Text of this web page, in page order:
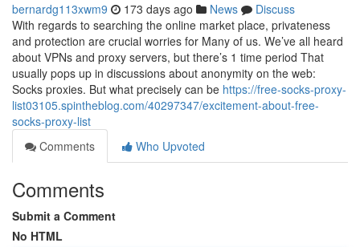
bernardg113xwm9 173 days ago News
Discuss
With regards to searching the online market place, privateness
and protection are crucial worries for Many of us. We’ve all heard
about VPNs and proxy servers, but there’s 1 time period That
usually pops up in discussions about anonymity on the web:
Socks proxies. But what precisely can be https://free-socks-proxy-
list03105.spintheblog.com/40297347/excitement-about-free-
socks-proxy-list
Comments
Who Upvoted
Comments
Submit a Comment
No HTML